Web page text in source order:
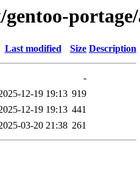
portage/
Last modified Size Description
-
12-19 19:13 919
12-19 19:13 441
03-20 21:38 261